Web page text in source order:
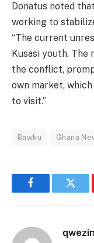
Donatus noted
working to
“The current
Kusasi youth. The
the conflict,
own market,
to visit.”
Bawku Ghana
Facebook